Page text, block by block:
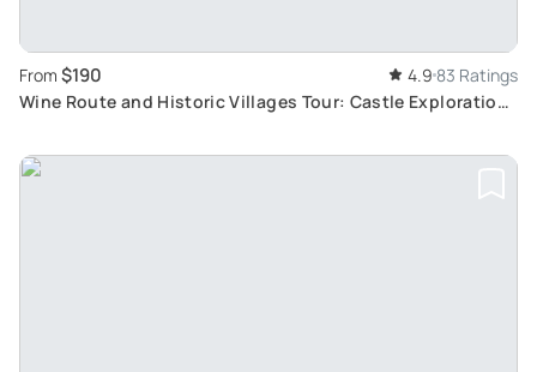
From $190 4.9 83 Ratings
Wine Route and Historic Villages Tour: Castle Exploration